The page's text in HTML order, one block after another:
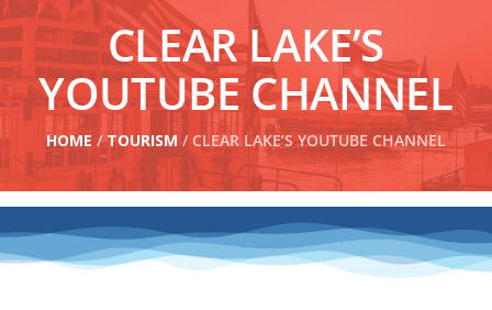
CLEAR LAKE’S
YOUTUBE CHANNEL
HOME /TOURISM/ CLEAR LAKE’S YOUTUBE CHANNEL